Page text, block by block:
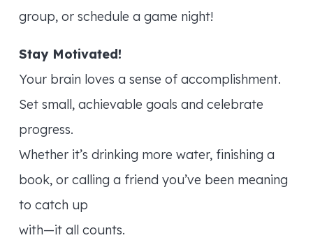
group, or schedule a game night!
Stay Motivated!
Your brain loves a sense of accomplishment.
Set small, achievable goals and celebrate
progress.
Whether it’s drinking more water, finishing a
book, or calling a friend you’ve been meaning
to catch up
with—it all counts.